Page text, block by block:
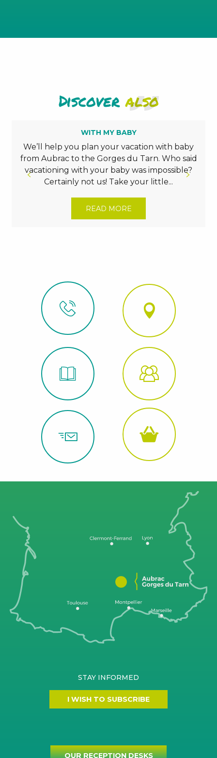
Discoveralso
WITH MY BABY
We’ll help you plan your vacation with baby
from Aubrac to the Gorges du Tarn. Who said
vacationing with your baby was impossible?
Certainly not us! Take your little...
READ MORE
STAY INFORMED
I WISH TO SUBSCRIBE
OUR RECEPTION DESKS